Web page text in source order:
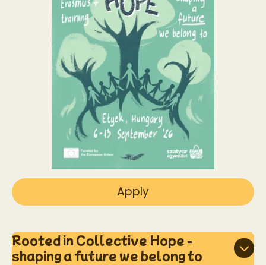
Apply
Rooted in Collective Hope -
shaping a future we belong to